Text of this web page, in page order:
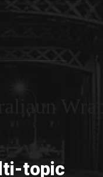
topic